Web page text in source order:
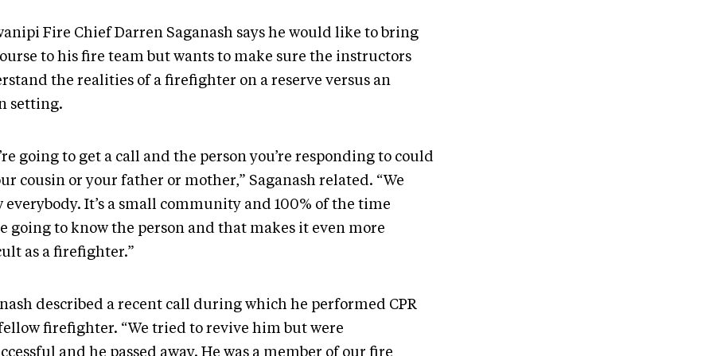
Fire Chief Darren Saganash says he would like to bring
to his fire team but wants to make sure the instructors
the realities of a firefighter on a reserve versus an
setting.
going to get a call and the person you’re responding to could
cousin or your father or mother,” Saganash related. “We
everybody. It’s a small community and 100% of the time
going to know the person and that makes it even more
as a firefighter.”
described a recent call during which he performed CPR
firefighter. “We tried to revive him but were
and he passed away. He was a member of our fire